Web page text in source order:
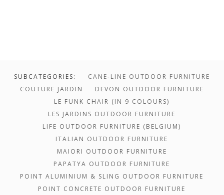
SUBCATEGORIES:
CANE-LINE OUTDOOR FURNITURE
COUTURE JARDIN
DEVON OUTDOOR FURNITURE
LE FUNK CHAIR (IN 9 COLOURS)
LES JARDINS OUTDOOR FURNITURE
LIFE OUTDOOR FURNITURE (BELGIUM)
ITALIAN OUTDOOR FURNITURE
MAIORI OUTDOOR FURNITURE
PAPATYA OUTDOOR FURNITURE
POINT ALUMINIUM & SLING OUTDOOR FURNITURE
POINT CONCRETE OUTDOOR FURNITURE